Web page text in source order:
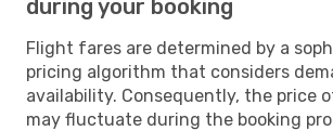
during your booking
Flight fares are determined by a
pricing algorithm that considers
availability. Consequently, the price
may fluctuate during the booking